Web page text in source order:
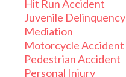
Hit Run Accident
Juvenile Delinquency
Mediation
Motorcycle Accident
Pedestrian Accident
Personal Injury